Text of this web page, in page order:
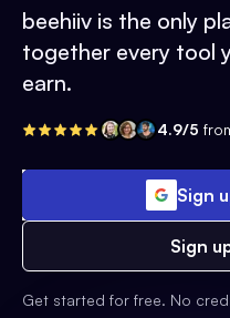
beehiiv is the only
together every tool
earn.
4.9/5
Sign
Sign
Get started for free. No